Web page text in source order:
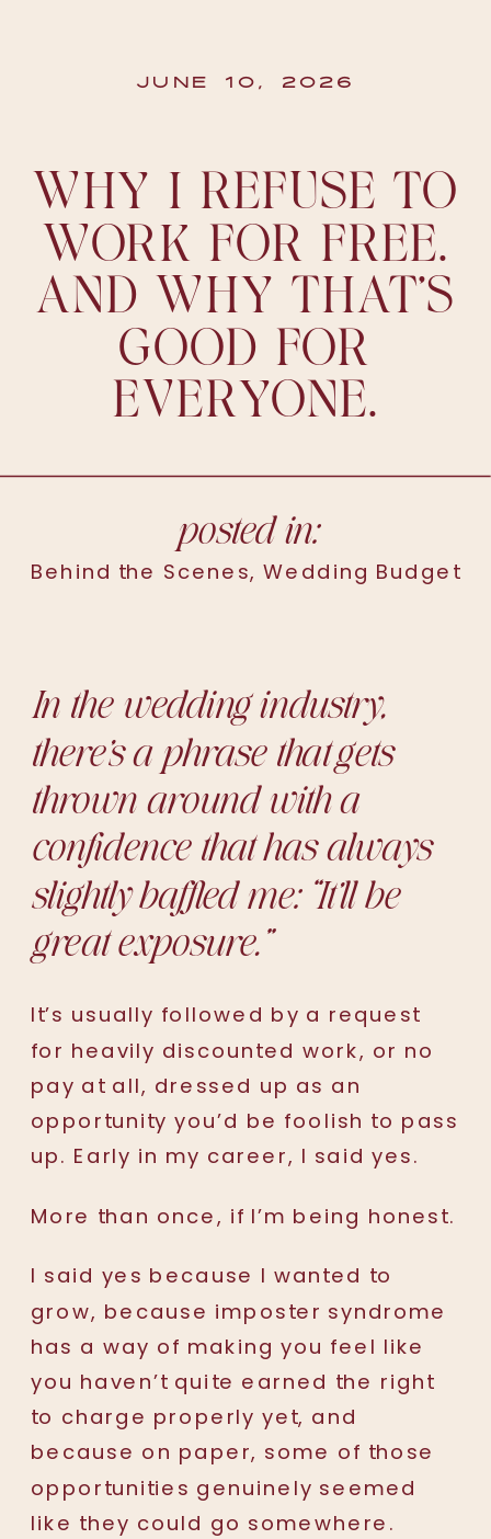
JUNE 10, 2026
WHY I REFUSE TO
WORK FOR FREE.
AND WHY THAT’S
GOOD FOR
EVERYONE.
posted in:
Behind the Scenes,Wedding Budget
In the wedding industry,
there’s a phrase that gets
thrown around with a
confidence that has always
slightly baffled me: “It’ll be
great exposure.”
It’s usually followed by a request
for heavily discounted work, or no
pay at all, dressed up as an
opportunity you’d be foolish to pass
up. Early in my career, I said yes.
More than once, if I’m being honest.
I said yes because I wanted to
grow, because imposter syndrome
has a way of making you feel like
you haven’t quite earned the right
to charge properly yet, and
because on paper, some of those
opportunities genuinely seemed
like they could go somewhere.